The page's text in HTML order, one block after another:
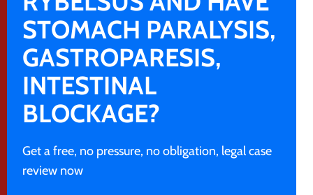
STOMACH PARALYSIS,
GASTROPARESIS,
INTESTINAL
BLOCKAGE?
Get a free, no pressure, no obligation, legal case
review now